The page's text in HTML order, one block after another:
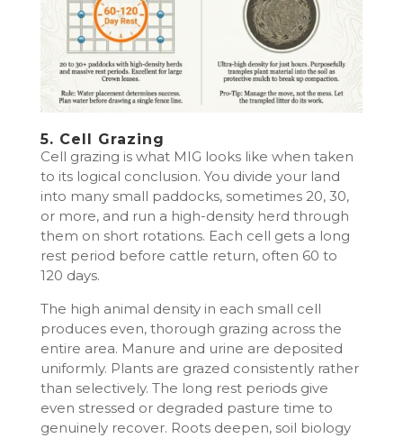
5. Cell Grazing
Cell grazing is what MIG looks like when taken
to its logical conclusion. You divide your land
into many small paddocks, sometimes 20, 30,
or more, and run a high-density herd through
them on short rotations. Each cell gets a long
rest period before cattle return, often 60 to
120 days.
The high animal density in each small cell
produces even, thorough grazing across the
entire area. Manure and urine are deposited
uniformly. Plants are grazed consistently rather
than selectively. The long rest periods give
even stressed or degraded pasture time to
genuinely recover. Roots deepen, soil biology